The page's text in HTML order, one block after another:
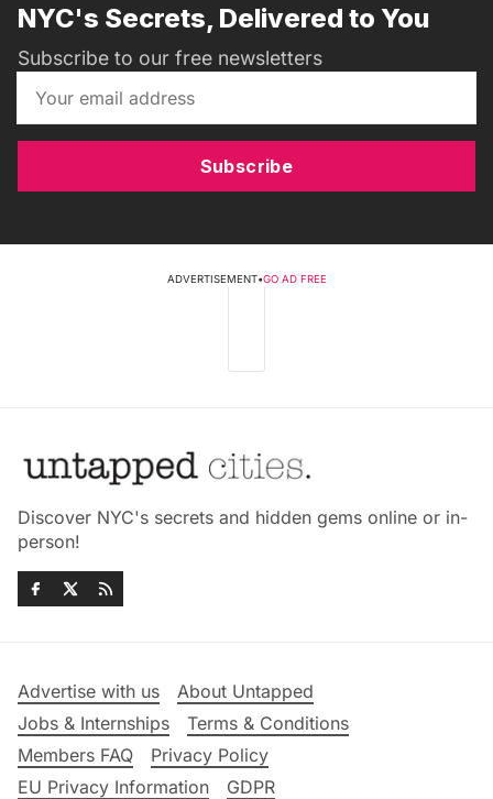
NYC's Secrets, Delivered to You
Subscribe to our free newsletters
Subscribe
ADVERTISEMENT•GO AD FREE
Discover NYC's secrets and hidden gems online or in-
person!
Advertise with us
About Untapped
Jobs & Internships
Terms & Conditions
Members FAQ
Privacy Policy
EU Privacy Information
GDPR